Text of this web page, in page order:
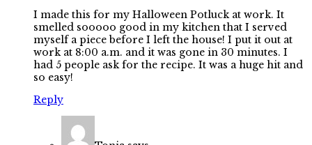
I made this for my Halloween Potluck at work. It
smelled sooooo good in my kitchen that I served
myself a piece before I left the house! I put it out at
work at 8:00 a.m. and it was gone in 30 minutes. I
had 5 people ask for the recipe. It was a huge hit and
so easy!
Reply